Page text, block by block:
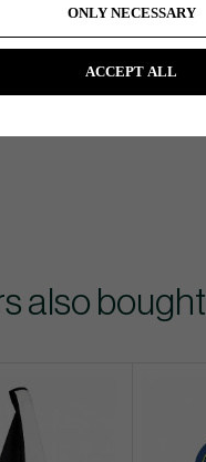
also bought
ONLY NECESSARY
ACCEPT ALL